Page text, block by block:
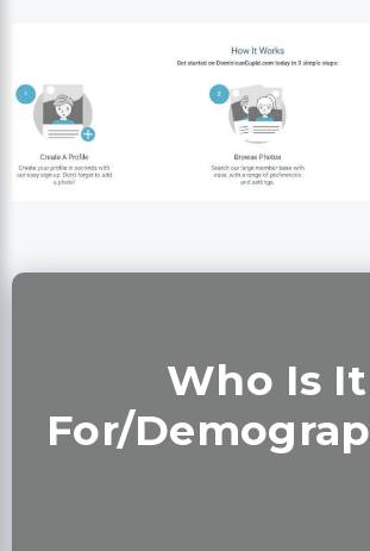
Who Is It
For/